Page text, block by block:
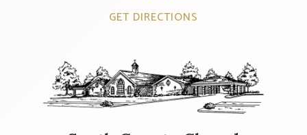
GET DIRECTIONS